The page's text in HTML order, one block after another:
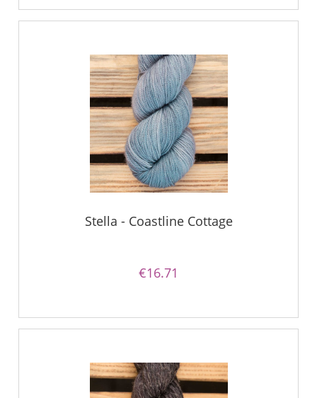
Stella - Coastline Cottage
€16.71